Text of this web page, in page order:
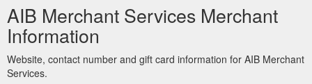
AIB Merchant Services Merchant
Information
Website, contact number and gift card information for AIB Merchant
Services.